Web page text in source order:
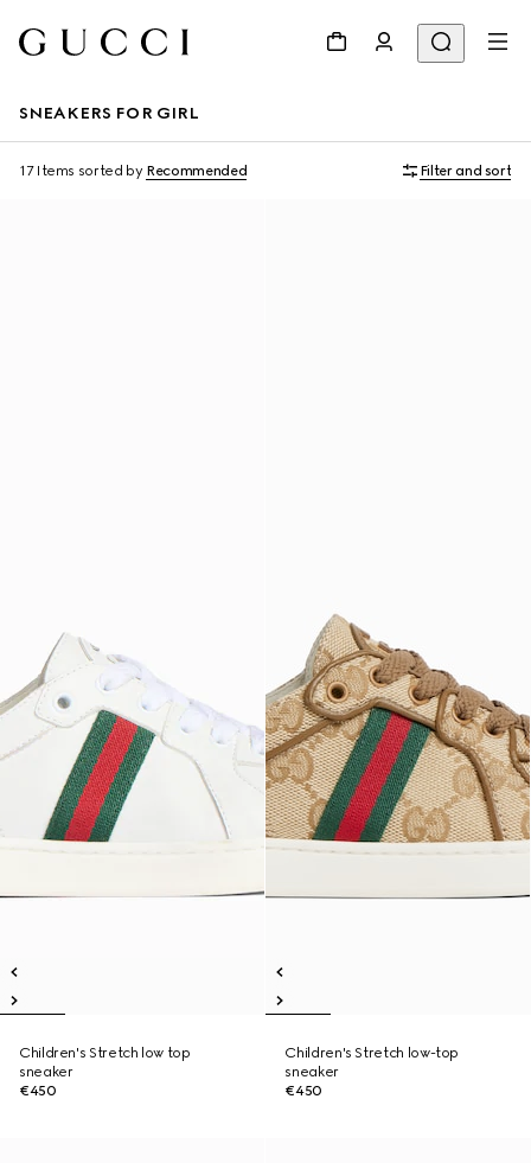
SNEAKERS FOR GIRL
17 Items sorted by Recommended Filter and sort
Children's Stretch low top
sneaker
€450
Children's Stretch low-top
sneaker
€450